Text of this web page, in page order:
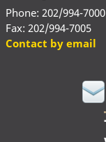
Phone: 202/994-7000
Fax: 202/994-7005
Contact by email